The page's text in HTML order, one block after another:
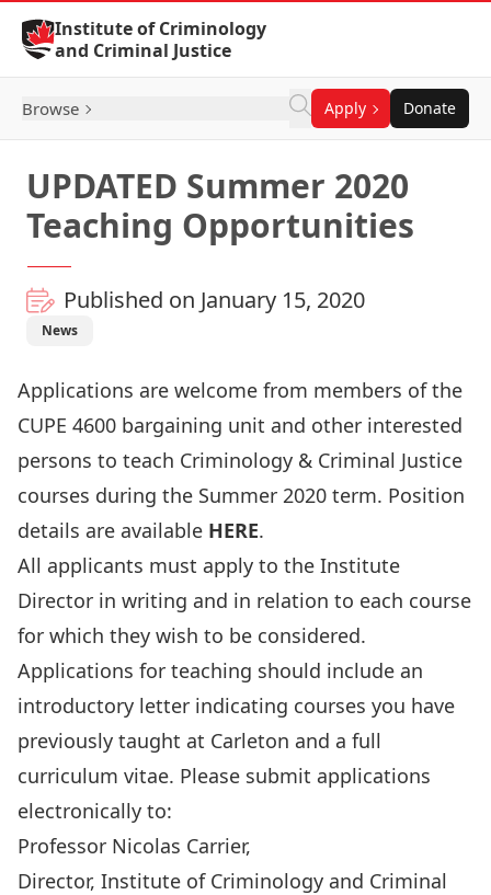
Skip to Content
Institute of Criminology
and Criminal Justice
Browse Apply Donate
UPDATED Summer 2020
Teaching Opportunities
Published on January 15, 2020
News
Applications are welcome from members of the
CUPE 4600 bargaining unit and other interested
persons to teach Criminology & Criminal Justice
courses during the Summer 2020 term. Position
details are available HERE.
All applicants must apply to the Institute
Director in writing and in relation to each course
for which they wish to be considered.
Applications for teaching should include an
introductory letter indicating courses you have
previously taught at Carleton and a full
curriculum vitae. Please submit applications
electronically to:
Professor Nicolas Carrier,
Director, Institute of Criminology and Criminal